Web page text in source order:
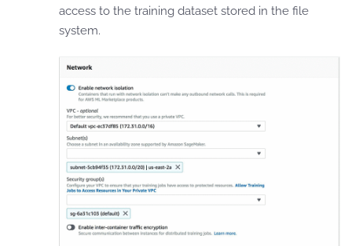
access to the training dataset stored in the file
system.